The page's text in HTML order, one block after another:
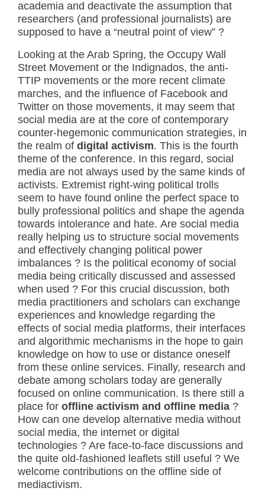
academia and deactivate the assumption that
researchers (and professional journalists) are
supposed to have a “neutral point of view” ?
Looking at the Arab Spring, the Occupy Wall
Street Movement or the Indignados, the anti-
TTIP movements or the more recent climate
marches, and the influence of Facebook and
Twitter on those movements, it may seem that
social media are at the core of contemporary
counter-hegemonic communication strategies, in
the realm of digital activism. This is the fourth
theme of the conference. In this regard, social
media are not always used by the same kinds of
activists. Extremist right-wing political trolls
seem to have found online the perfect space to
bully professional politics and shape the agenda
towards intolerance and hate. Are social media
really helping us to structure social movements
and effectively changing political power
imbalances ? Is the political economy of social
media being critically discussed and assessed
when used ? For this crucial discussion, both
media practitioners and scholars can exchange
experiences and knowledge regarding the
effects of social media platforms, their interfaces
and algorithmic mechanisms in the hope to gain
knowledge on how to use or distance oneself
from these online services. Finally, research and
debate among scholars today are generally
focused on online communication. Is there still a
place for offline activism and offline media ?
How can one develop alternative media without
social media, the internet or digital
technologies ? Are face-to-face discussions and
the quite old-fashioned leaflets still useful ? We
welcome contributions on the offline side of
mediactivism.